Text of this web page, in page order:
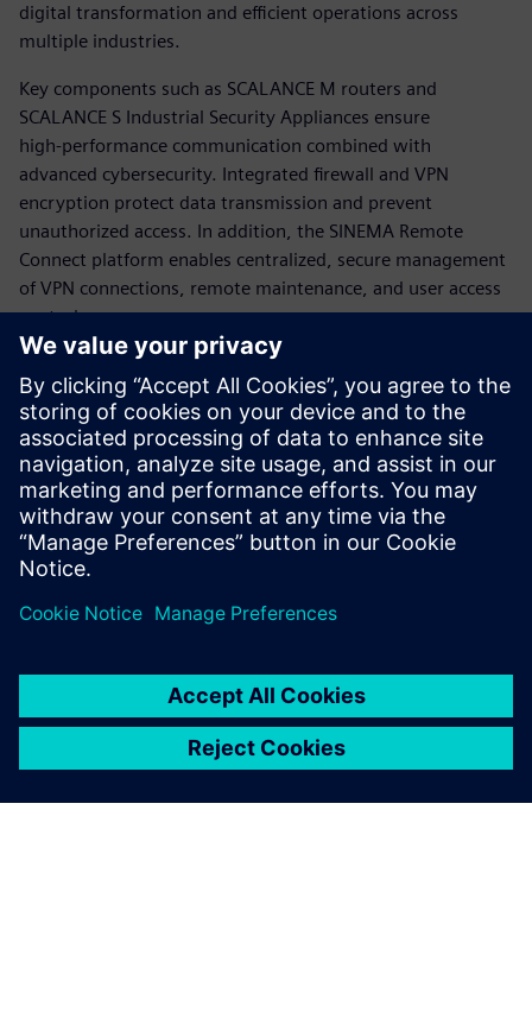
digital transformation and efficient operations across
multiple industries.
Key components such as SCALANCE M routers and
SCALANCE S Industrial Security Appliances ensure
high‑performance communication combined with
advanced cybersecurity. Integrated firewall and VPN
encryption protect data transmission and prevent
unauthorized access. In addition, the SINEMA Remote
Connect platform enables centralized, secure management
of VPN connections, remote maintenance, and user access
control.
The solution reduces operational costs through remote
diagnostics while improving process availability, scalability,
and security. Overall, Siemens provides a robust,
standardized approach to secure remote networking,
supporting resilient, efficient, and future‑ready industrial
operations.
Partager